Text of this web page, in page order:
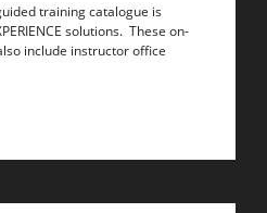
training catalogue is
solutions. These on-
include instructor office